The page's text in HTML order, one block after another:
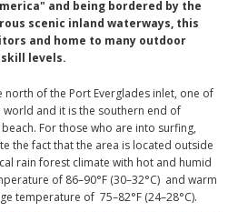
and being bordered by the
scenic inland waterways, this
and home to many outdoor
levels.
north of the Port Everglades inlet, one of
and it is the southern end of
For those who are into surfing,
the fact that the area is located outside
rain forest climate with hot and humid
of 86–90°F (30–32°C) and warm
temperature of 75–82°F (24–28°C).